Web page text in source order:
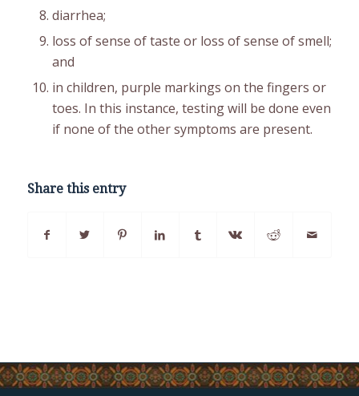
diarrhea;
loss of sense of taste or loss of sense of smell;
and
in children, purple markings on the fingers or
toes. In this instance, testing will be done even
if none of the other symptoms are present.
Share this entry